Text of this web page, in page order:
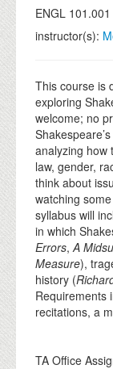
NEWS
DONATE
ENGL 101.001
instructor(s):
This course is
exploring
welcome; no
analyzing how
law, gender,
think about
watching
syllabus will
in which
Errors, A
Measure),
history (
Requirements
recitations, a
TA Office